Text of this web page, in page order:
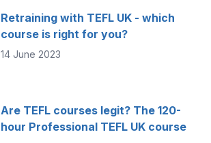
Retraining with TEFL UK - which
course is right for you?
14 June 2023
Are TEFL courses legit? The 120-
hour Professional TEFL UK course